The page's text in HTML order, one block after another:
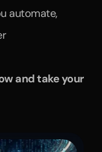
automate,
and take your